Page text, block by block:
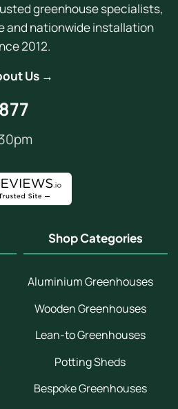
greenhouse specialists,
and nationwide installation
2012.
Us →
Shop Categories
Aluminium Greenhouses
Wooden Greenhouses
Lean-to Greenhouses
Potting Sheds
Bespoke Greenhouses